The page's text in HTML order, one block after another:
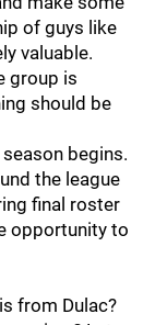
of guys like
valuable.
group is
should be
begins.
the league
final roster
opportunity to
from Dulac?